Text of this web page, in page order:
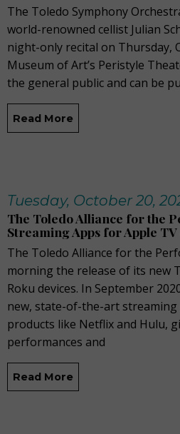
The Toledo Symphony
world-renowned cellist Julian
night-only recital on Thursday,
Museum of Art’s Peristyle
the general public and can be
Read More
Tuesday, October 20,
The Toledo Alliance for the
Streaming Apps for Apple
The Toledo Alliance for the
morning the release of its new
Roku devices. In September
new, state-of-the-art
products like Netflix and Hulu,
performances and
Read More